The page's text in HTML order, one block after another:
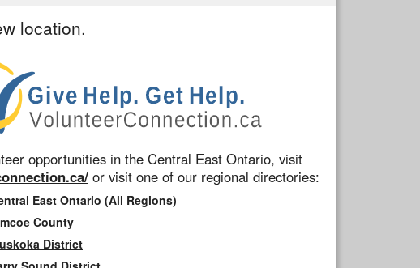
location.
opportunities in the Central East Ontario, visit
or visit one of our regional directories:
East Ontario (All Regions)
County
District